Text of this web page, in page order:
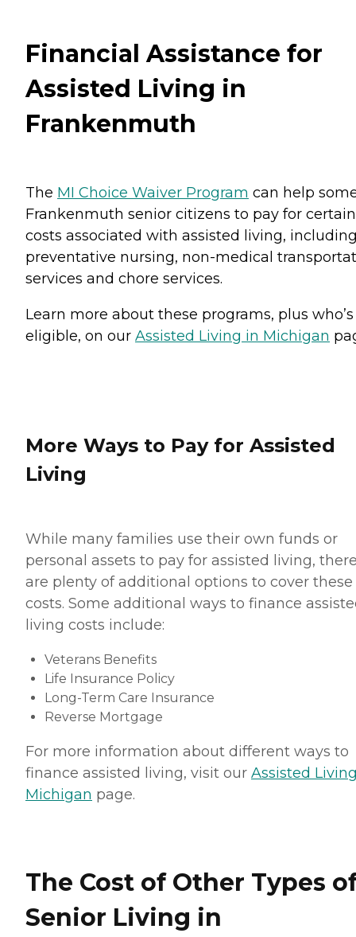
Financial Assistance for
Assisted Living in
Frankenmuth
The MI Choice Waiver Program can help
Frankenmuth senior citizens to pay for certain
costs associated with assisted living,
preventative nursing, non-medical
services and chore services.
Learn more about these programs, plus who’s
eligible, on our Assisted Living in Michigan
More Ways to Pay for Assisted
Living
While many families use their own funds or
personal assets to pay for assisted living,
are plenty of additional options to cover these
costs. Some additional ways to finance
living costs include:
Veterans Benefits
Life Insurance Policy
Long-Term Care Insurance
Reverse Mortgage
For more information about different ways to
finance assisted living, visit our Assisted
Michigan page.
The Cost of Other Types
Senior Living in